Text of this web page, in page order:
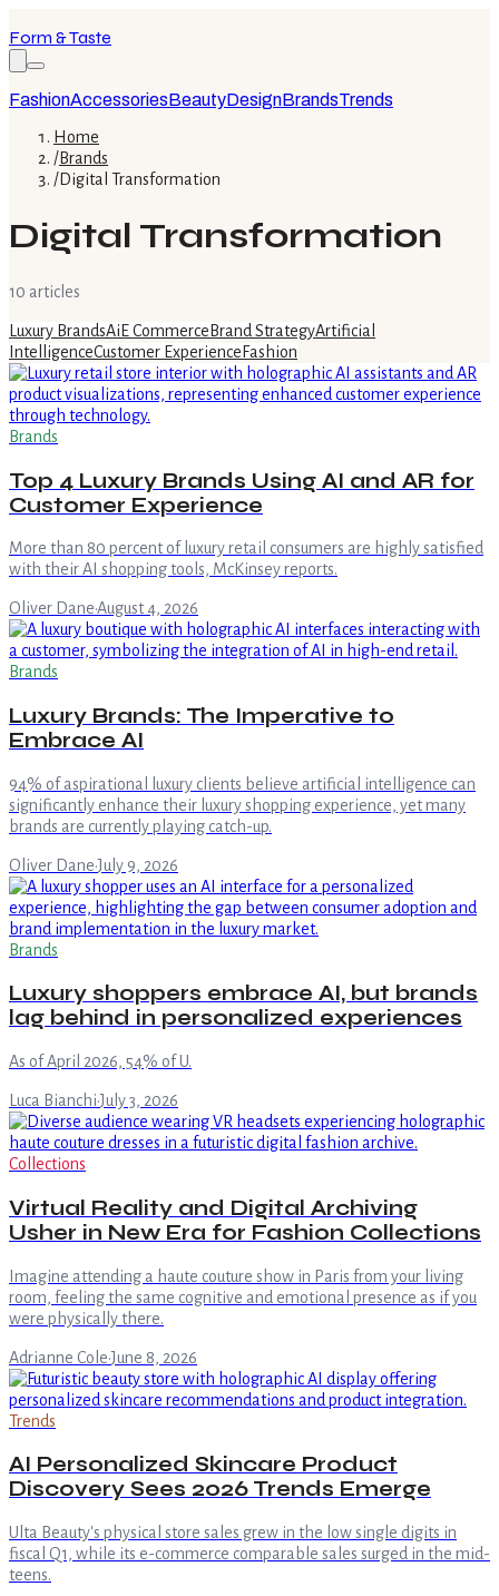
Form & Taste
FashionAccessoriesBeautyDesignBrandsTrends
Home
/Brands
/Digital Transformation
Digital Transformation
10 articles
Luxury BrandsAi E Commerce Brand StrategyArtificial
IntelligenceCustomer Experience Fashion
Brands
Top 4 Luxury Brands Using AI and AR for
Customer Experience
More than 80 percent of luxury retail consumers are highly satisfied
with their AI shopping tools, McKinsey reports.
Oliver Dane·August 4, 2026
Brands
Luxury Brands: The Imperative to
Embrace AI
94% of aspirational luxury clients believe artificial intelligence can
significantly enhance their luxury shopping experience, yet many
brands are currently playing catch-up.
Oliver Dane·July 9, 2026
Brands
Luxury shoppers embrace AI, but brands
lag behind in personalized experiences
As of April 2026, 54% of U.
Luca Bianchi·July 3, 2026
Collections
Virtual Reality and Digital Archiving
Usher in New Era for Fashion Collections
Imagine attending a haute couture show in Paris from your living
room, feeling the same cognitive and emotional presence as if you
were physically there.
Adrianne Cole·June 8, 2026
Trends
AI Personalized Skincare Product
Discovery Sees 2026 Trends Emerge
Ulta Beauty's physical store sales grew in the low single digits in
fiscal Q1, while its e-commerce comparable sales surged in the mid-
teens.